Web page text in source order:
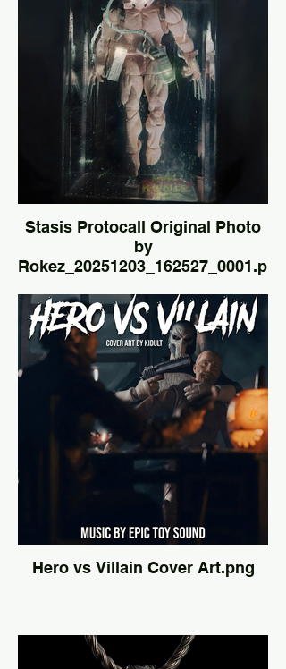
Stasis Protocall Original Photo
by
Rokez_20251203_162527_0001.png
Hero vs Villain Cover Art.png